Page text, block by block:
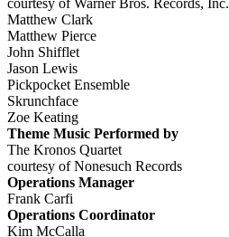
Matthew Clark
Matthew Pierce
John Shifflet
Jason Lewis
Pickpocket Ensemble
Skrunchface
Zoe Keating
Theme Music Performed by
The Kronos Quartet
courtesy of Nonesuch Records
Operations Manager
Frank Carfi
Operations Coordinator
Kim McCalla